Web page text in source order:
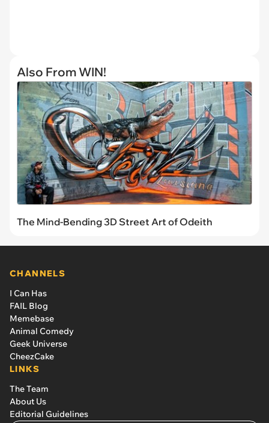
Also From WIN!
The Mind-Bending 3D Street Art of Odeith
CHANNELS
I Can Has
FAIL Blog
Memebase
Animal Comedy
Geek Universe
CheezCake
LINKS
The Team
About Us
Editorial Guidelines